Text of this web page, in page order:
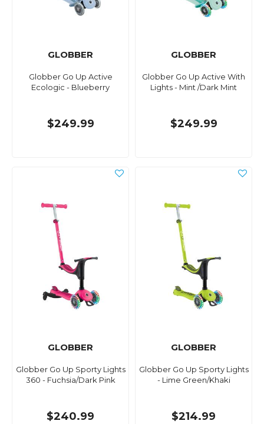
GLOBBER
Globber Go Up Active
Ecologic - Blueberry
$249.99
GLOBBER
Globber Go Up Active With
Lights - Mint /Dark Mint
$249.99
GLOBBER
Globber Go Up Sporty Lights
360 - Fuchsia/Dark Pink
$240.99
GLOBBER
Globber Go Up Sporty Lights
- Lime Green/Khaki
$214.99